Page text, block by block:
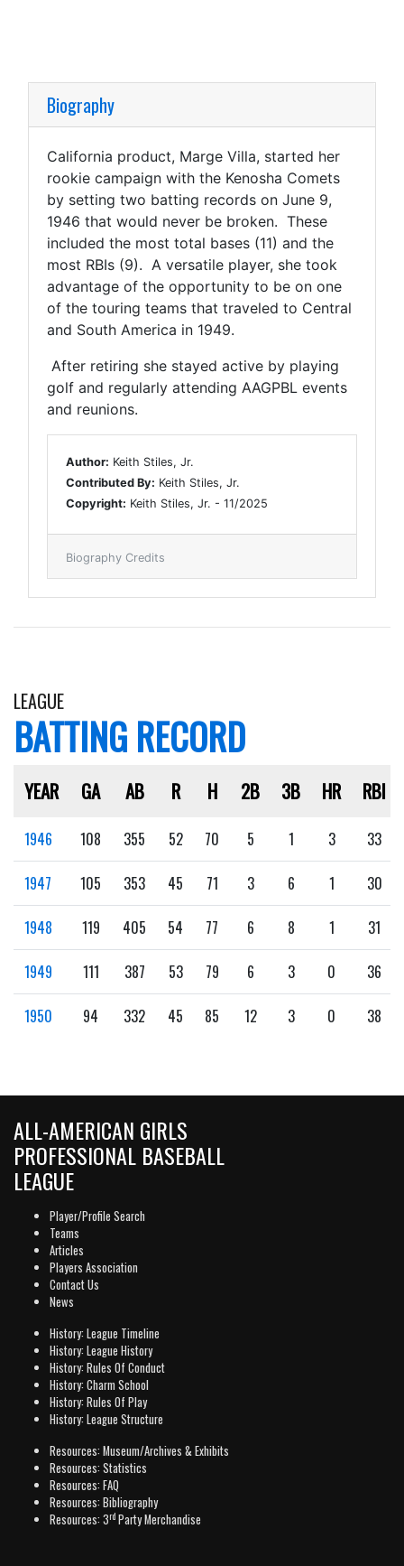
Biography
California product, Marge Villa, started her
rookie campaign with the Kenosha Comets
by setting two batting records on June 9,
1946 that would never be broken. These
included the most total bases (11) and the
most RBIs (9). A versatile player, she took
advantage of the opportunity to be on one
of the touring teams that traveled to Central
and South America in 1949.
After retiring she stayed active by playing
golf and regularly attending AAGPBL events
and reunions.
Author: Keith Stiles, Jr.
Contributed By: Keith Stiles, Jr.
Copyright: Keith Stiles, Jr. - 11/2025
Biography Credits
LEAGUE
BATTING RECORD
YEAR GA AB R H 2B 3B HR RBI
1946 108 355 52 70 5 1 3 33
1947 105 353 45 71 3 6 1 30
1948 119 405 54 77 6 8 1 31
1949 111 387 53 79 6 3 0 36
1950 94 332 45 85 12 3 0 38
ALL-AMERICAN GIRLS
PROFESSIONAL BASEBALL
LEAGUE
Player/Profile Search
Teams
Articles
Players Association
Contact Us
News
History: League Timeline
History: League History
History: Rules Of Conduct
History: Charm School
History: Rules Of Play
History: League Structure
Resources: Museum/Archives & Exhibits
Resources: Statistics
Resources: FAQ
Resources: Bibliography
Resources: 3rd Party Merchandise